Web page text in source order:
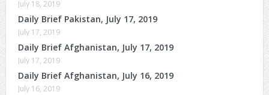
July 18, 2019
Daily Brief Pakistan, July 17, 2019
July 17, 2019
Daily Brief Afghanistan, July 17, 2019
July 17, 2019
Daily Brief Afghanistan, July 16, 2019
July 16, 2019